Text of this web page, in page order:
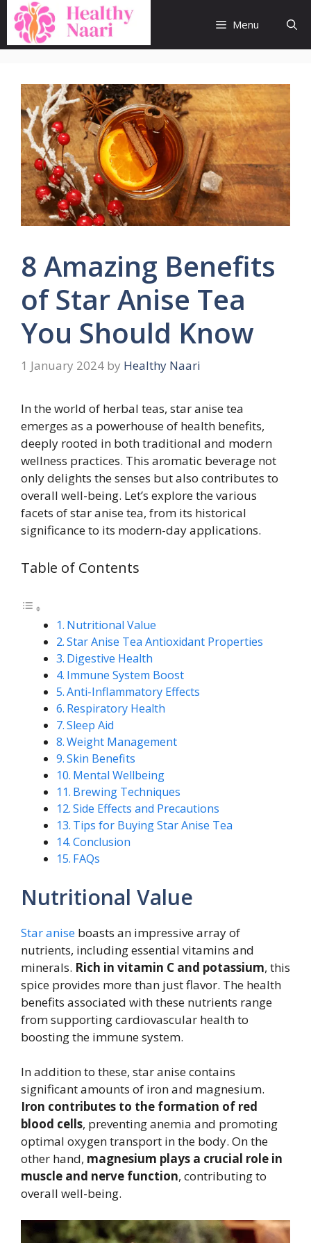
Skip
content
Menu
8 Amazing Benefits
of Star Anise Tea
You Should Know
1 January 2024 by Healthy Naari
In the world of herbal teas, star anise tea
emerges as a powerhouse of health benefits,
deeply rooted in both traditional and modern
wellness practices. This aromatic beverage not
only delights the senses but also contributes to
overall well-being. Let’s explore the various
facets of star anise tea, from its historical
significance to its modern-day applications.
Table of Contents
Nutritional Value
Star Anise Tea Antioxidant Properties
Digestive Health
Immune System Boost
Anti-Inflammatory Effects
Respiratory Health
Sleep Aid
Weight Management
Skin Benefits
Mental Wellbeing
Brewing Techniques
Side Effects and Precautions
Tips for Buying Star Anise Tea
Conclusion
FAQs
Nutritional Value
Star anise boasts an impressive array of
nutrients, including essential vitamins and
minerals. Rich in vitamin C and potassium, this
spice provides more than just flavor. The health
benefits associated with these nutrients range
from supporting cardiovascular health to
boosting the immune system.
In addition to these, star anise contains
significant amounts of iron and magnesium.
Iron contributes to the formation of red
blood cells, preventing anemia and promoting
optimal oxygen transport in the body. On the
other hand, magnesium plays a crucial role in
muscle and nerve function, contributing to
overall well-being.